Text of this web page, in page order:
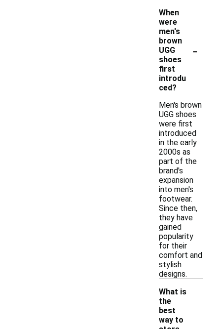
When
were
men's
brown
UGG
shoes
first
introdu
ced?
-
Men's brown
UGG shoes
were first
introduced
in the early
2000s as
part of the
brand's
expansion
into men's
footwear.
Since then,
they have
gained
popularity
for their
comfort and
stylish
designs.
What is
the
best
way to